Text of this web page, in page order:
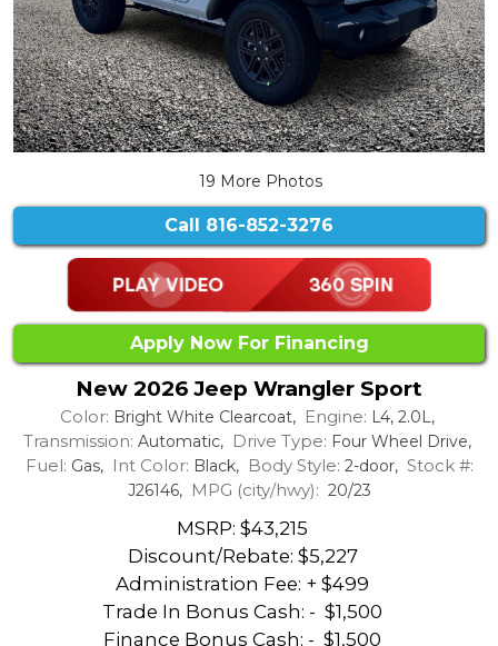
19 More Photos
Call 816-852-3276
Apply Now For Financing
New 2026 Jeep Wrangler Sport
Color: Bright White Clearcoat, Engine: L4, 2.0L,
Transmission: Automatic, Drive Type: Four Wheel Drive,
Fuel: Gas, Int Color: Black, Body Style: 2-door, Stock #:
J26146, MPG (city/hwy): 20/23
MSRP: $43,215
Discount/Rebate: $5,227
Administration Fee: + $499
Trade In Bonus Cash: - $1,500
Finance Bonus Cash: - $1,500